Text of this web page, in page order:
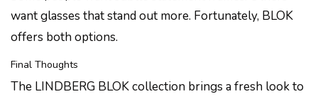
want glasses that stand out more. Fortunately, BLOK
offers both options.
Final Thoughts
The LINDBERG BLOK collection brings a fresh look to